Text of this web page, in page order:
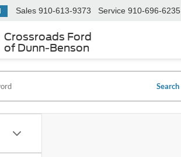
Crossroads Ford
of Dunn-Benson
Sales 910-613-9373 Service 910-696-6235
Search